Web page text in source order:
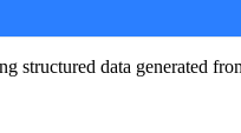
structured data generated